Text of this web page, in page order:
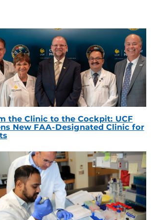
the Clinic to the Cockpit: UCF
New FAA-Designated Clinic for